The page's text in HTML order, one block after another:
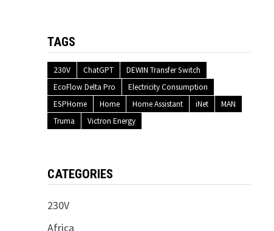
TAGS
230V ChatGPT
DEWIN Transfer Switch
EcoFlow Delta Pro
Electricity Consumption
ESPHome
Home Home Assistant iNet
MAN
Truma
Victron Energy
CATEGORIES
230V
Africa